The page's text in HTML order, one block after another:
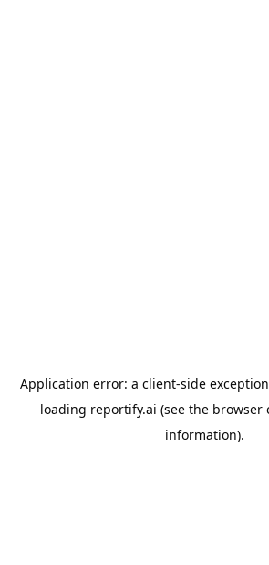
Application error: a client-side
loading reportify.ai (see the browser
information).